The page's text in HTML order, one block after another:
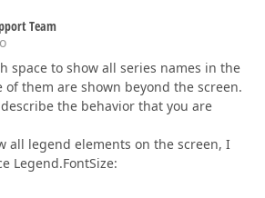
Team
space to show all series names in the
of them are shown beyond the screen.
the behavior that you are
all legend elements on the screen, I
Legend.FontSize: